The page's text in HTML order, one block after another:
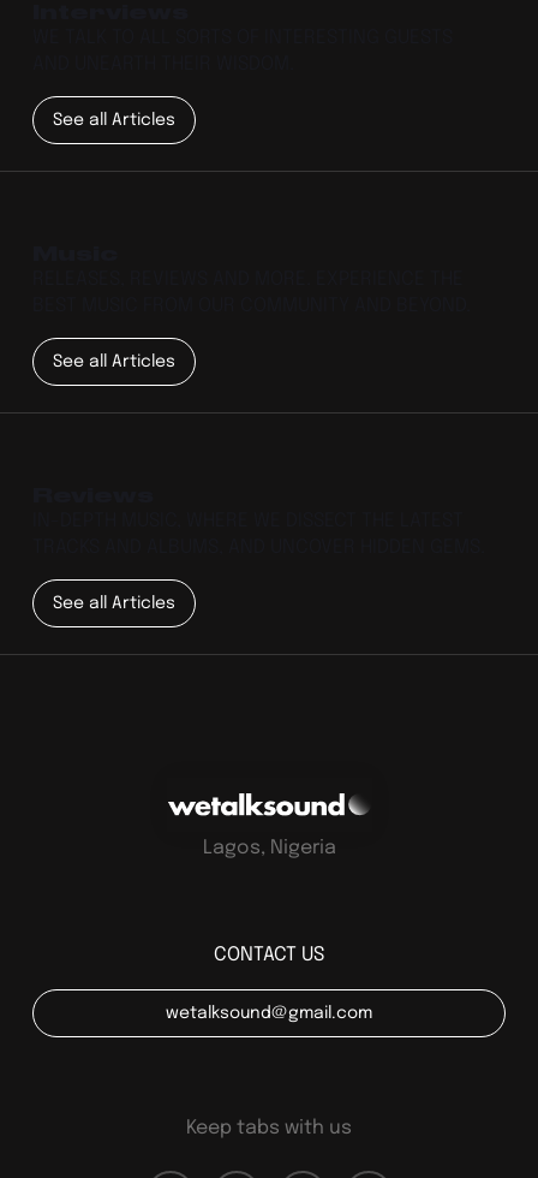
See all Articles
See all Articles
See all Articles
Lagos, Nigeria
CONTACT US
wetalksound@gmail.com
Keep tabs with us